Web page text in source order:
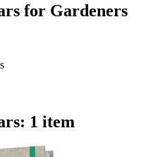
for Gardeners
1 item